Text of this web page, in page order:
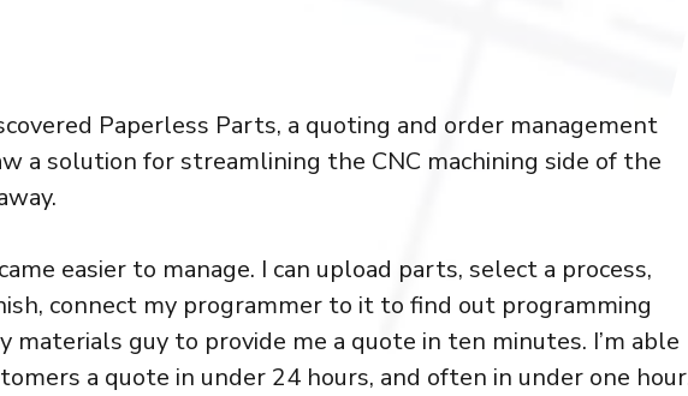
Paperless Parts, a quoting and order management
a solution for streamlining the CNC machining side of the
easier to manage. I can upload parts, select a process,
connect my programmer to it to find out programming
materials guy to provide me a quote in ten minutes. I’m able
a quote in under 24 hours, and often in under one